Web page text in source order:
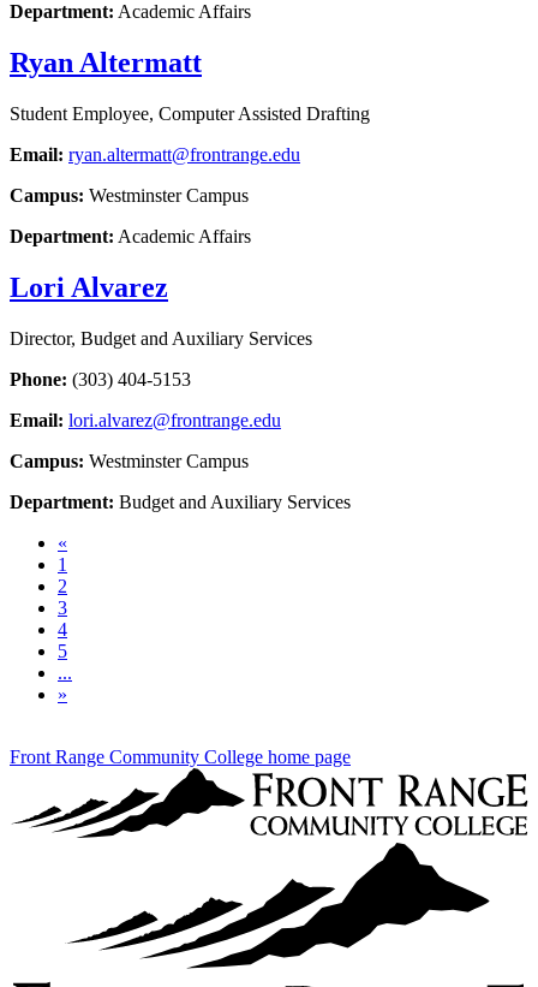
Department: Academic Affairs
Ryan Altermatt
Student Employee, Computer Assisted Drafting
Email: ryan.altermatt@frontrange.edu
Campus: Westminster Campus
Department: Academic Affairs
Lori Alvarez
Director, Budget and Auxiliary Services
Phone: (303) 404-5153
Email: lori.alvarez@frontrange.edu
Campus: Westminster Campus
Department: Budget and Auxiliary Services
«
1
2
3
4
5
...
Next
»
Front Range Community College home page